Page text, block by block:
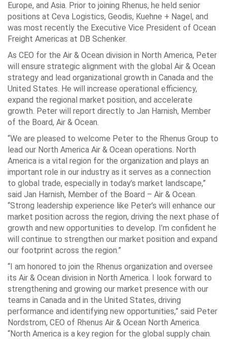
Europe, and Asia. Prior to joining Rhenus, he held senior
positions at Ceva Logistics, Geodis, Kuehne + Nagel, and
was most recently the Executive Vice President of Ocean
Freight Americas at DB Schenker.
As CEO for the Air & Ocean division in North America, Peter
will ensure strategic alignment with the global Air & Ocean
strategy and lead organizational growth in Canada and the
United States. He will increase operational efficiency,
expand the regional market position, and accelerate
growth. Peter will report directly to Jan Harnish, Member
of the Board, Air & Ocean.
“We are pleased to welcome Peter to the Rhenus Group to
lead our North America Air & Ocean operations. North
America is a vital region for the organization and plays an
important role in our industry as it serves as a connection
to global trade, especially in today’s market landscape,”
said Jan Harnish, Member of the Board – Air & Ocean.
“Strong leadership experience like Peter’s will enhance our
market position across the region, driving the next phase of
growth and new opportunities to develop. I’m confident he
will continue to strengthen our market position and expand
our footprint across the region.”
“I am honored to join the Rhenus organization and oversee
its Air & Ocean division in North America. I look forward to
strengthening and growing our market presence with our
teams in Canada and in the United States, driving
performance and identifying new opportunities,” said Peter
Nordstrom, CEO of Rhenus Air & Ocean North America.
“North America is a key region for the global supply chain.